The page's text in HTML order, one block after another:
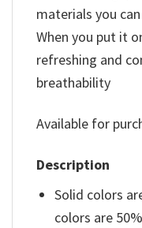
materials you
When you put it
refreshing and
breathability
Available for
Description
Solid colors
colors are